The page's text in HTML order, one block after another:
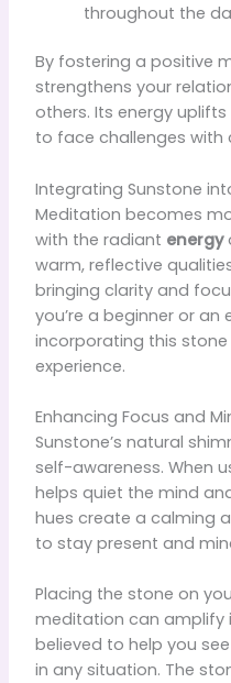
throughout the
By fostering a positive
strengthens your
others. Its energy
to face challenges with
Integrating Sunstone
Meditation becomes
with the radiant energy
warm, reflective
bringing clarity and
you’re a beginner or
incorporating this
experience.
Enhancing Focus and
Sunstone’s natural
self-awareness. When
helps quiet the mind
hues create a calming
to stay present and
Placing the stone on
meditation can amplify
believed to help you
in any situation. The